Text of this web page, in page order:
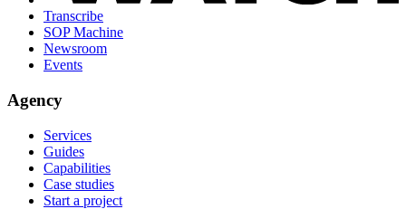
Transcribe
SOP Machine
Newsroom
Events
Agency
Services
Guides
Capabilities
Case studies
Start a project